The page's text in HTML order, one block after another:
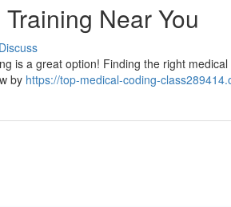
Near You
Discuss
is a great option! Finding the right
by https://top-medical-coding-